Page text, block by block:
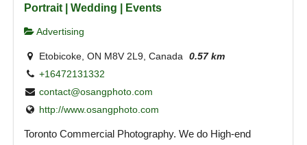
Portrait | Wedding | Events
Advertising
Etobicoke, ON M8V 2L9, Canada 0.57 km
+16472131332
contact@osangphoto.com
http://www.osangphoto.com
Toronto Commercial Photography. We do High-end